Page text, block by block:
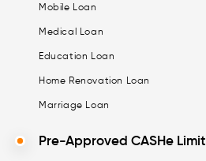
Mobile Loan
Medical Loan
Education Loan
Home Renovation Loan
Marriage Loan
Pre-Approved CASHe Limit